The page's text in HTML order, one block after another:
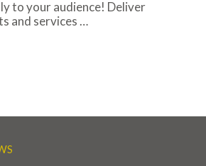
to your audience! Deliver
and services …